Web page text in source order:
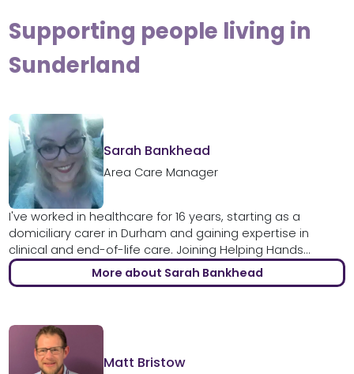
Supporting people living in
Sunderland
Sarah Bankhead
Area Care Manager
I've worked in healthcare for 16 years, starting as a
domiciliary carer in Durham and gaining expertise in
clinical and end-of-life care. Joining Helping Hands...
More about Sarah Bankhead
Matt Bristow